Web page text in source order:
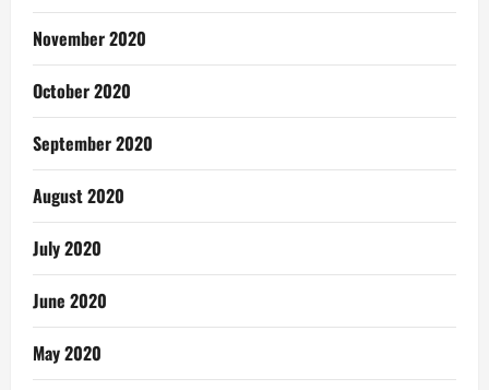
November 2020
October 2020
September 2020
August 2020
July 2020
June 2020
May 2020